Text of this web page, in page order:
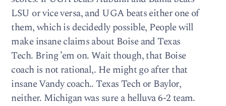
LSU or vice versa, and UGA beats either one of
them, which is decidedly possible, People will
make insane claims about Boise and Texas
Tech. Bring ’em on. Wait though, that Boise
coach is not rational,. He might go after that
insane Vandy coach.. Texas Tech or Baylor,
neither. Michigan was sure a helluva 6-2 team.